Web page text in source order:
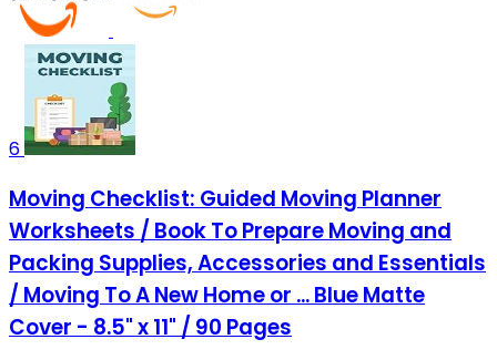
6
Moving Checklist: Guided Moving Planner
Worksheets / Book To Prepare Moving and
Packing Supplies, Accessories and Essentials
/ Moving To A New Home or ... Blue Matte
Cover - 8.5" x 11" / 90 Pages